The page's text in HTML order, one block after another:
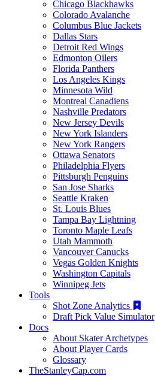
Chicago Blackhawks
Colorado Avalanche
Columbus Blue Jackets
Dallas Stars
Detroit Red Wings
Edmonton Oilers
Florida Panthers
Los Angeles Kings
Minnesota Wild
Montreal Canadiens
Nashville Predators
New Jersey Devils
New York Islanders
New York Rangers
Ottawa Senators
Philadelphia Flyers
Pittsburgh Penguins
San Jose Sharks
Seattle Kraken
St. Louis Blues
Tampa Bay Lightning
Toronto Maple Leafs
Utah Mammoth
Vancouver Canucks
Vegas Golden Knights
Washington Capitals
Winnipeg Jets
Tools
Shot Zone Analytics
Draft Pick Value Simulator
Docs
About Skater Archetypes
About Player Cards
Glossary
TheStanleyCap.com